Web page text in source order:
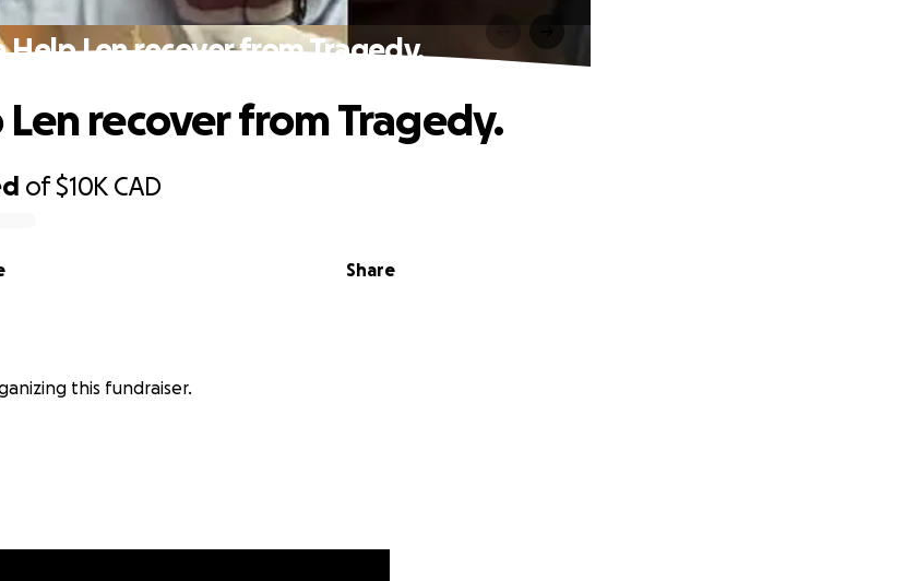
Help Len recover from Tragedy.
of$10K CAD
Share
Len recover from Tragedy.
this fundraiser.